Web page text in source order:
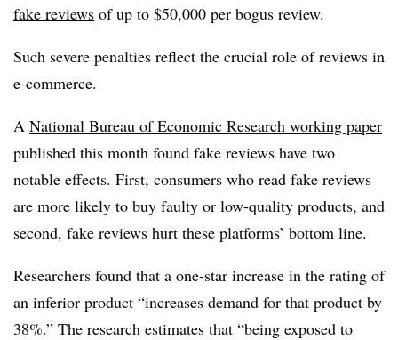
fake reviews of up to $50,000 per bogus review.
Such severe penalties reflect the crucial role of reviews in
e-commerce.
A National Bureau of Economic Research working paper
published this month found fake reviews have two
notable effects. First, consumers who read fake reviews
are more likely to buy faulty or low-quality products, and
second, fake reviews hurt these platforms’ bottom line.
Researchers found that a one-star increase in the rating of
an inferior product “increases demand for that product by
38%.” The research estimates that “being exposed to